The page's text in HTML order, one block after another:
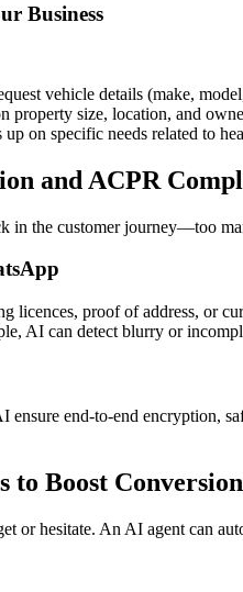
Business
vehicle details (make,
property size, location, and
up on specific needs related to
and ACPR
in the customer journey—too
licences, proof of address, or
AI can detect blurry or
ensure end-to-end encryption,
to Boost
or hesitate. An AI agent can